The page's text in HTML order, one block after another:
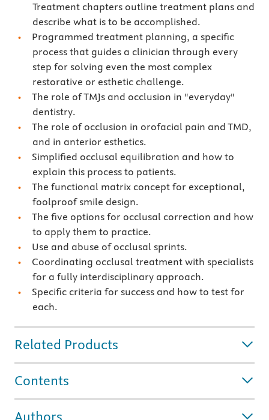
Treatment chapters outline treatment plans and
describe what is to be accomplished.
Programmed treatment planning, a specific
process that guides a clinician through every
step for solving even the most complex
restorative or esthetic challenge.
The role of TMJs and occlusion in "everyday"
dentistry.
The role of occlusion in orofacial pain and TMD,
and in anterior esthetics.
Simplified occlusal equilibration and how to
explain this process to patients.
The functional matrix concept for exceptional,
foolproof smile design.
The five options for occlusal correction and how
to apply them to practice.
Use and abuse of occlusal sprints.
Coordinating occlusal treatment with specialists
for a fully interdisciplinary approach.
Specific criteria for success and how to test for
each.
Related Products
Contents
Authors